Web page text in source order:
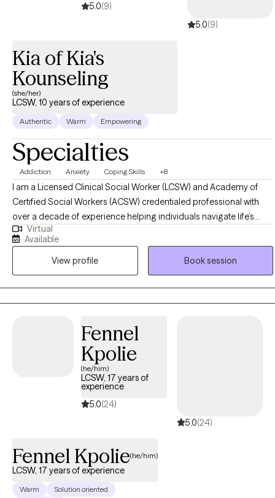
5.0(9)
5.0(9)
Kia of Kia's
Kounseling
(she/her)
LCSW, 10 years of experience
Authentic Warm Empowering
Specialties
Addiction Anxiety Coping Skills +8
I am a Licensed Clinical Social Worker (LCSW) and Academy of
Certified Social Workers (ACSW) credentialed professional with
over a decade of experience helping individuals navigate life’s
challenges, particularly in the areas of trauma, substance use, co-
occurring disorders, and major life transitions. My approach is
compassionate, strengths-based, and evidence-driven, integrating
Cognitive Behavioral Therapy (CBT), Motivational Interviewing (MI),
mindfulness-based strategies, and positive psychology to foster
growth and resilience. I create a supportive space where clients feel
build a fulfilling life on their own terms.
Virtual
Available
View profile
Book session
Fennel
Kpolie
(he/him)
LCSW, 17 years of
experience
5.0(24)
5.0(24)
Fennel Kpolie(he/him)
LCSW, 17 years of experience
Warm
Solution oriented